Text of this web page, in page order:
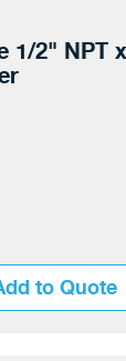
1/2" NPT
to Quote